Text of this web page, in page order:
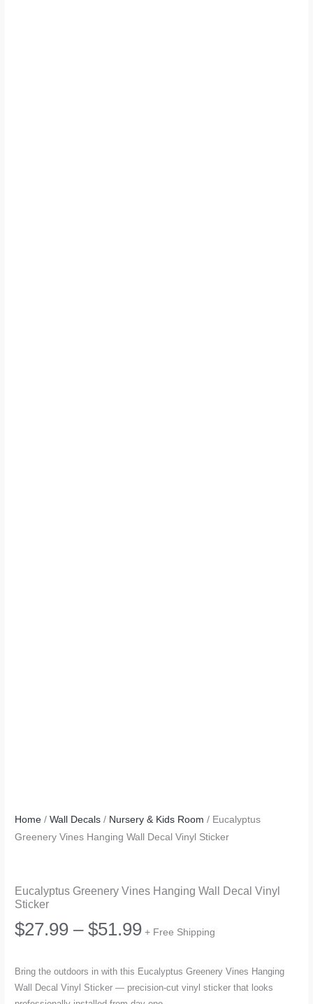
Home /Wall Decals / Nursery & Kids Room / Eucalyptus
Greenery Vines Hanging Wall Decal Vinyl Sticker
Eucalyptus Greenery Vines Hanging Wall Decal Vinyl
Sticker
$27.99 – $51.99Price
$27.99
+ Free Shipping
Bring the outdoors in with this Eucalyptus Greenery Vines Hanging
Wall Decal Vinyl Sticker — precision-cut vinyl sticker that looks